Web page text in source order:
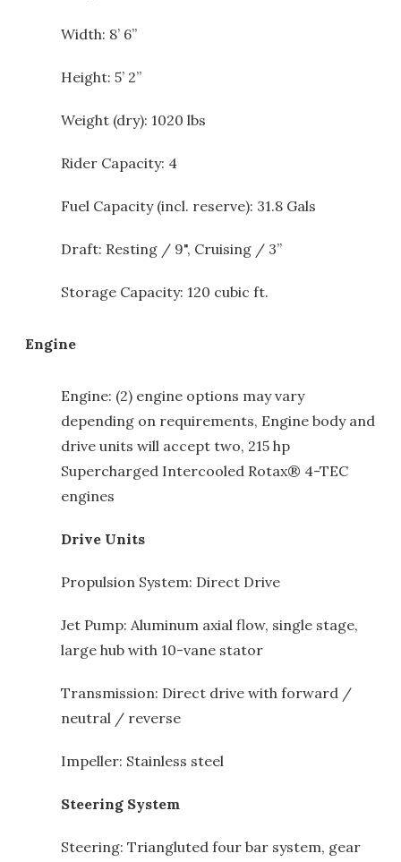
Width: 8’ 6”
Height: 5’ 2”
Weight (dry): 1020 lbs
Rider Capacity: 4
Fuel Capacity (incl. reserve): 31.8 Gals
Draft: Resting / 9", Cruising / 3”
Storage Capacity: 120 cubic ft.
Engine
Engine: (2) engine options may vary
depending on requirements, Engine body and
drive units will accept two, 215 hp
Supercharged Intercooled Rotax® 4-TEC
engines
Drive Units
Propulsion System: Direct Drive
Jet Pump: Aluminum axial flow, single stage,
large hub with 10-vane stator
Transmission: Direct drive with forward /
neutral / reverse
Impeller: Stainless steel
Steering System
Steering: Triangluted four bar system, gear